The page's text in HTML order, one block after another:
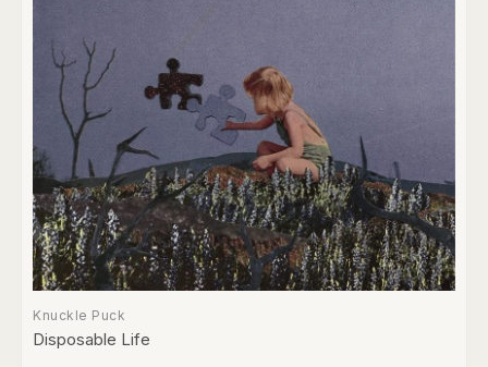
Knuckle Puck
Disposable Life